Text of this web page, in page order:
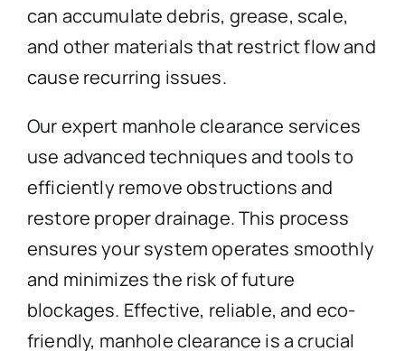
can accumulate debris, grease, scale,
and other materials that restrict flow and
cause recurring issues.
Our expert manhole clearance services
use advanced techniques and tools to
efficiently remove obstructions and
restore proper drainage. This process
ensures your system operates smoothly
and minimizes the risk of future
blockages. Effective, reliable, and eco-
friendly, manhole clearance is a crucial